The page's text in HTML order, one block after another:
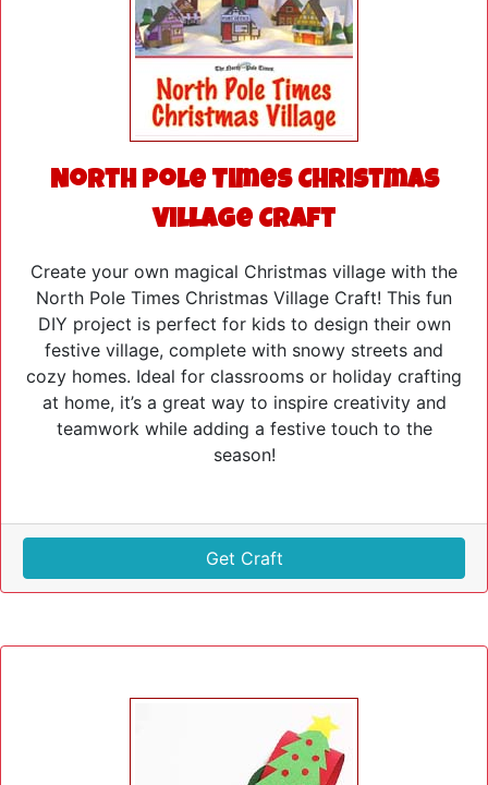
North Pole Times Christmas
Village Craft
Create your own magical Christmas village with the
North Pole Times Christmas Village Craft! This fun
DIY project is perfect for kids to design their own
festive village, complete with snowy streets and
cozy homes. Ideal for classrooms or holiday crafting
at home, it’s a great way to inspire creativity and
teamwork while adding a festive touch to the
season!
Get Craft